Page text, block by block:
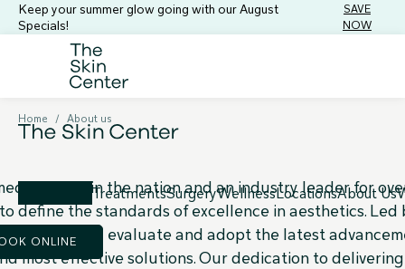
Keep your summer glow going with our August
Specials!
SAVE
NOW
TreatmentsSurgeryWellnessLocationsAbout Us
ONLINE
Home / About us
The Skin Center
Difference
spas in the nation and an industry leader for
define the standards of excellence in aesthetics.
continuously evaluate and adopt the latest
most effective solutions. Our dedication to